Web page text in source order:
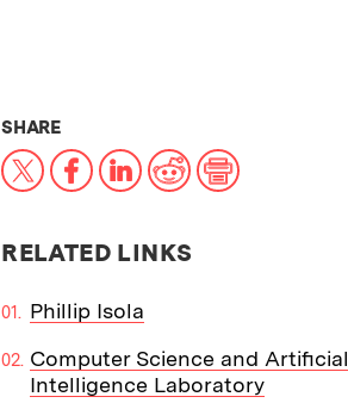
SHARETHIS NEWS ARTICLE ON:
X Facebook
LinkedIn
RedditPrint
RELATED LINKS
Phillip Isola
Computer Science and Artificial
Intelligence Laboratory